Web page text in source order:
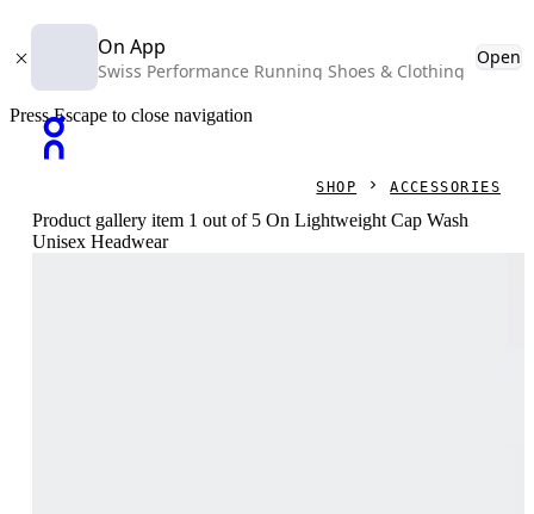
On App
Swiss Performance Running Shoes & Clothing
Open
Press Escape to close navigation
SHOP ACCESSORIES
Product gallery item 1 out of 5 On Lightweight Cap Wash
Unisex Headwear